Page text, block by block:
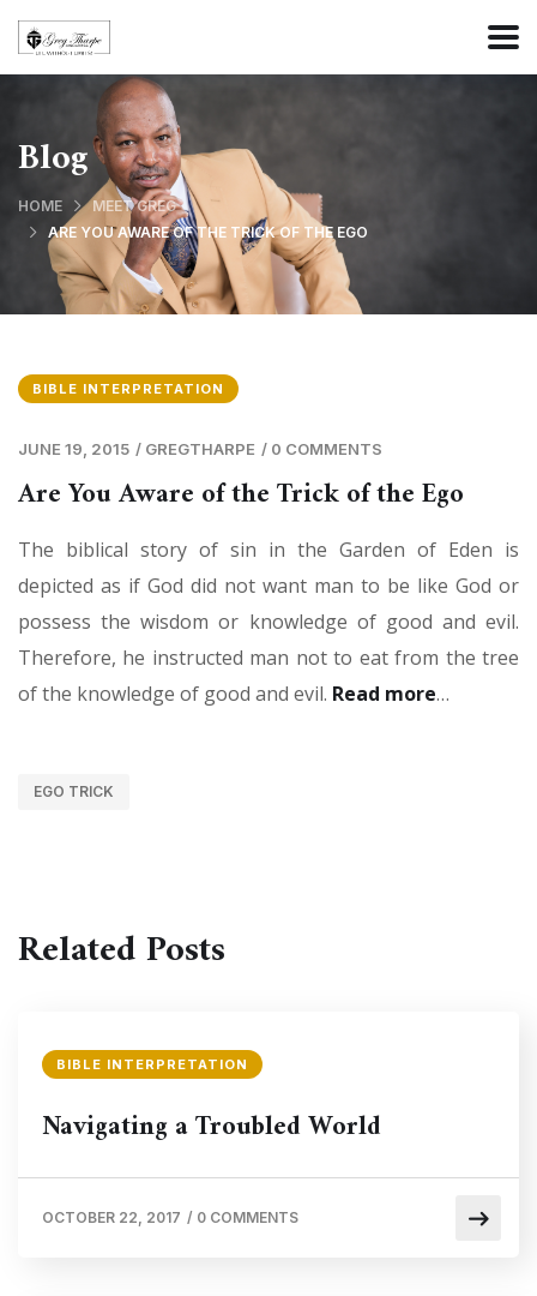
Blog
HOME
MEET GREG
ARE YOU AWARE OF THE TRICK OF THE EGO
BIBLE INTERPRETATION
JUNE 19, 2015 / GREGTHARPE / 0 COMMENTS
Are You Aware of the Trick of the Ego
The biblical story of sin in the Garden of Eden is
depicted as if God did not want man to be like God or
possess the wisdom or knowledge of good and evil.
Therefore, he instructed man not to eat from the tree
of the knowledge of good and evil. Read more…
EGO TRICK
Related Posts
BIBLE INTERPRETATION
Navigating a Troubled World
OCTOBER 22, 2017 / 0 COMMENTS